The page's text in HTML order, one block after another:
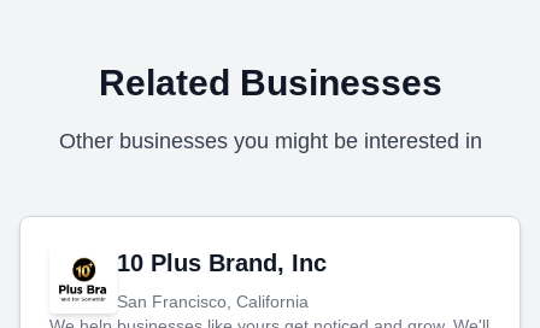
Related Businesses
Other businesses you might be interested in
10 Plus Brand, Inc
San Francisco, California